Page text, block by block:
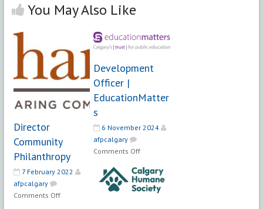
You May Also Like
Director
Community
Philanthropy
7 February 2022
afpcalgary
Comments Offon
Development
Officer |
EducationMatter
s
6 November 2024
afpcalgary
Comments Offon
Officer
|